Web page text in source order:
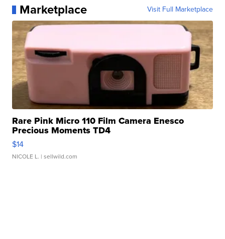
Marketplace Visit Full Marketplace
Rare Pink Micro 110 Film Camera Enesco
Precious Moments TD4
$14
NICOLE L. | sellwild.com